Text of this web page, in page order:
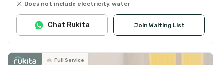
Does not include electricity, water
Join Waiting List
Chat Rukita
Full Service